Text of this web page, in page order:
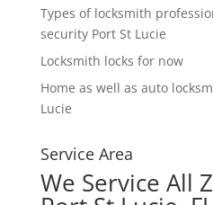
Types of locksmith
security Port St Lucie
Locksmith locks for now
Home as well as auto
Lucie
Service Area
We Service All